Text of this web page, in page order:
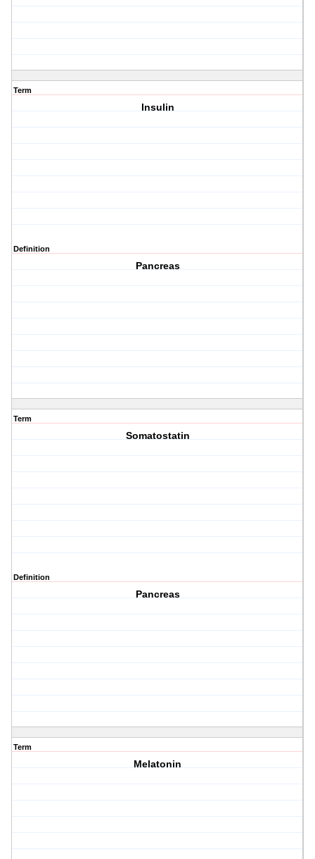
Term
Insulin
Definition
Pancreas
Term
Somatostatin
Definition
Pancreas
Term
Melatonin